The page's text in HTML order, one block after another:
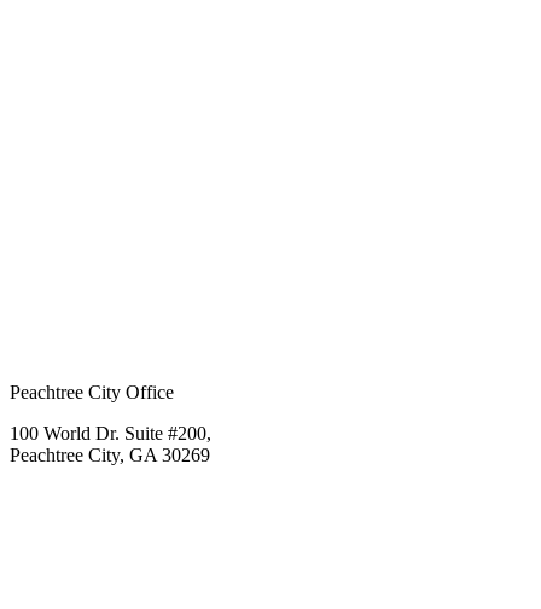
Peachtree City Office
100 World Dr. Suite #200,
Peachtree City, GA 30269